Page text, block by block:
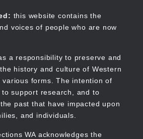
this website contains the
voices of people who are now
a responsibility to preserve and
history and culture of Western
forms. The intention of
to support research, and to
past that have impacted upon
and individuals.
WA acknowledges the
WA
Main
navigation